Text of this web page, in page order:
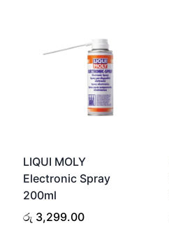
LIQUI MOLY
Electronic Spray
200ml
රු 3,299.00